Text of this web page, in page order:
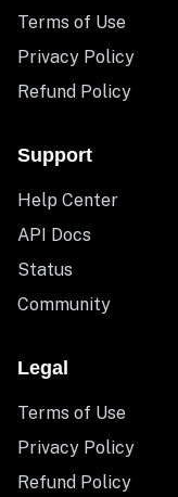
Terms of Use
Privacy Policy
Refund Policy
Support
Help Center
API Docs
Status
Community
Legal
Terms of Use
Privacy Policy
Refund Policy